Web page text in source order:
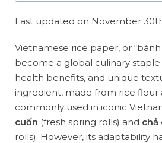
Last updated on November
Vietnamese rice paper, or “bánh
become a global culinary staple
health benefits, and unique
ingredient, made from rice flour
commonly used in iconic
cuốn (fresh spring rolls) and chả
rolls). However, its adaptability